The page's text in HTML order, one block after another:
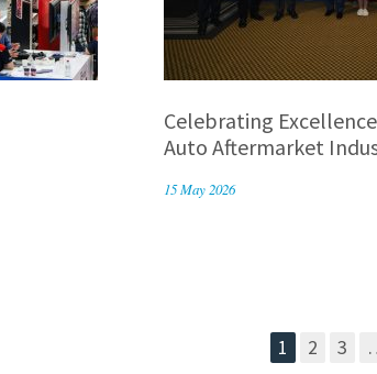
Celebrating
Auto Aftermarket
15 May 2026
1 2 3